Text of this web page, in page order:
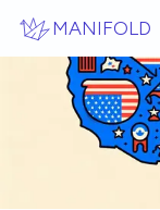
MANIFOLD